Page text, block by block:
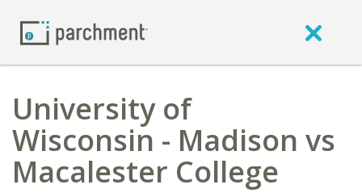
University of
Wisconsin - Madison vs
Macalester College